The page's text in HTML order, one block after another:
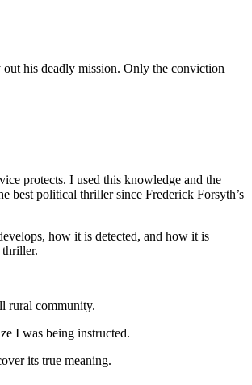
out his deadly mission. Only the conviction
protects. I used this knowledge and the
best political thriller since Frederick Forsyth’s
how it is detected, and how it is
thriller.
rural community.
I was being instructed.
its true meaning.